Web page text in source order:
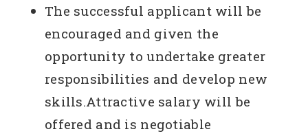
The successful applicant will be
encouraged and given the
opportunity to undertake greater
responsibilities and develop new
skills.Attractive salary will be
offered and is negotiable